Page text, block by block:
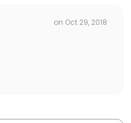
on Oct 29, 2018